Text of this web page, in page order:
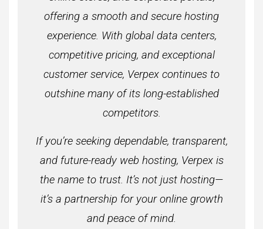
offering a smooth and secure hosting
experience. With global data centers,
competitive pricing, and exceptional
customer service, Verpex continues to
outshine many of its long-established
competitors.
If you’re seeking dependable, transparent,
and future-ready web hosting, Verpex is
the name to trust. It’s not just hosting—
it’s a partnership for your online growth
and peace of mind.